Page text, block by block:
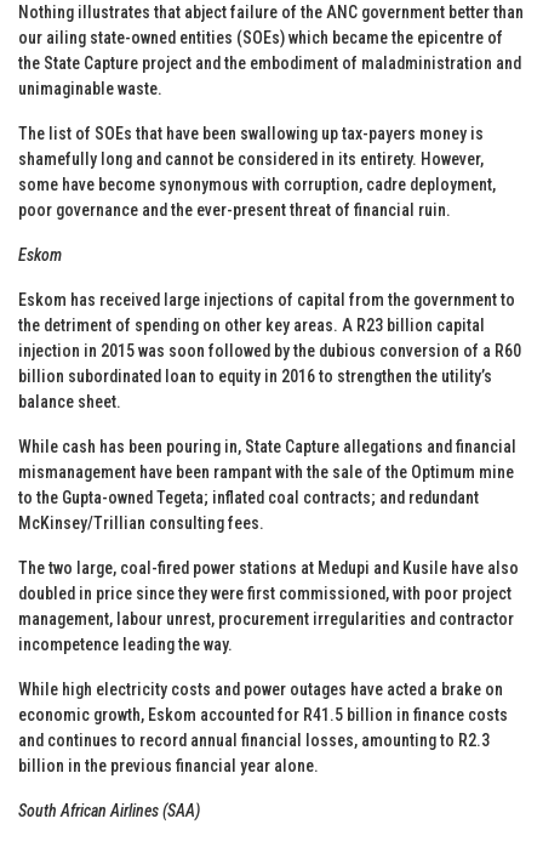
Nothing illustrates that abject failure of the ANC government better than
our ailing state-owned entities (SOEs) which became the epicentre of
the State Capture project and the embodiment of maladministration and
unimaginable waste.
The list of SOEs that have been swallowing up tax-payers money is
shamefully long and cannot be considered in its entirety. However,
some have become synonymous with corruption, cadre deployment,
poor governance and the ever-present threat of financial ruin.
Eskom
Eskom has received large injections of capital from the government to
the detriment of spending on other key areas. A R23 billion capital
injection in 2015 was soon followed by the dubious conversion of a R60
billion subordinated loan to equity in 2016 to strengthen the utility’s
balance sheet.
While cash has been pouring in, State Capture allegations and financial
mismanagement have been rampant with the sale of the Optimum mine
to the Gupta-owned Tegeta; inflated coal contracts; and redundant
McKinsey/Trillian consulting fees.
The two large, coal-fired power stations at Medupi and Kusile have also
doubled in price since they were first commissioned, with poor project
management, labour unrest, procurement irregularities and contractor
incompetence leading the way.
While high electricity costs and power outages have acted a brake on
economic growth, Eskom accounted for R41.5 billion in finance costs
and continues to record annual financial losses, amounting to R2.3
billion in the previous financial year alone.
South African Airlines (SAA)